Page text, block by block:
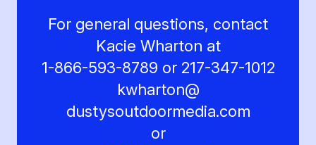
For general questions, contact
Kacie Wharton at
1-866-593-8789 or 217-347-1012
kwharton@
dustysoutdoormedia.com
or